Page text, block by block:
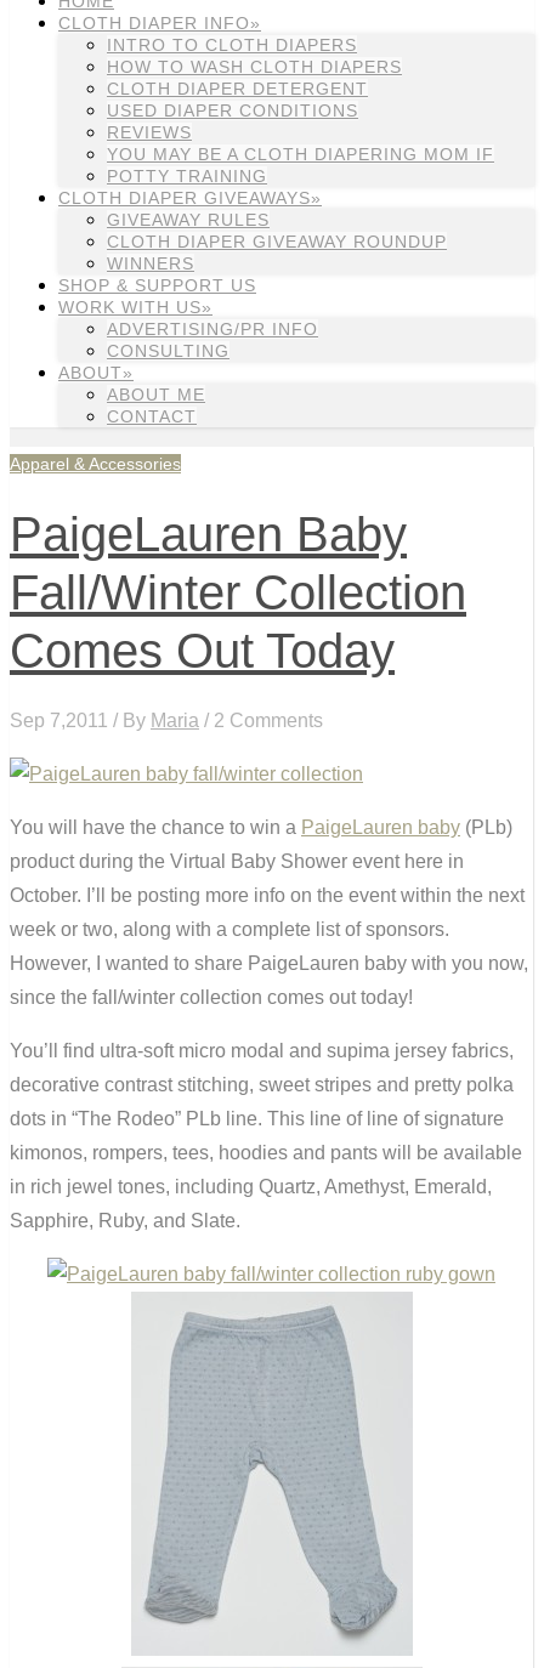
CLOTH DIAPER INFO»
INTRO TO CLOTH DIAPERS
HOW TO WASH CLOTH DIAPERS
CLOTH DIAPER DETERGENT
USED DIAPER CONDITIONS
REVIEWS
YOU MAY BE A CLOTH DIAPERING MOM IF
POTTY TRAINING
CLOTH DIAPER GIVEAWAYS»
GIVEAWAY RULES
CLOTH DIAPER GIVEAWAY ROUNDUP
WINNERS
SHOP & SUPPORT US
WORK WITH US»
ADVERTISING/PR INFO
CONSULTING
ABOUT»
ABOUT ME
CONTACT
Apparel & Accessories
PaigeLauren Baby
Fall/Winter Collection
Comes Out Today
Sep 7,2011 / By Maria / 2 Comments
You will have the chance to win a PaigeLauren baby (PLb)
product during the Virtual Baby Shower event here in
October. I’ll be posting more info on the event within the next
week or two, along with a complete list of sponsors.
However, I wanted to share PaigeLauren baby with you now,
since the fall/winter collection comes out today!
You’ll find ultra-soft micro modal and supima jersey fabrics,
decorative contrast stitching, sweet stripes and pretty polka
dots in “The Rodeo” PLb line. This line of line of signature
kimonos, rompers, tees, hoodies and pants will be available
in rich jewel tones, including Quartz, Amethyst, Emerald,
Sapphire, Ruby, and Slate.